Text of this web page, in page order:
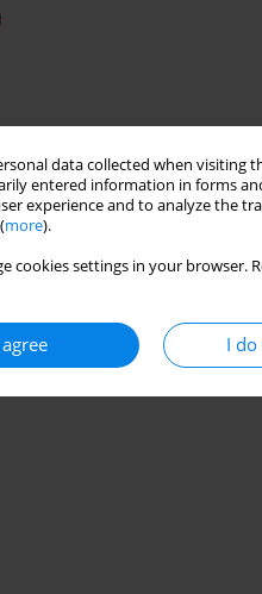
data collected when
entered information in forms
experience and to analyze the
more).
cookies settings in your
I